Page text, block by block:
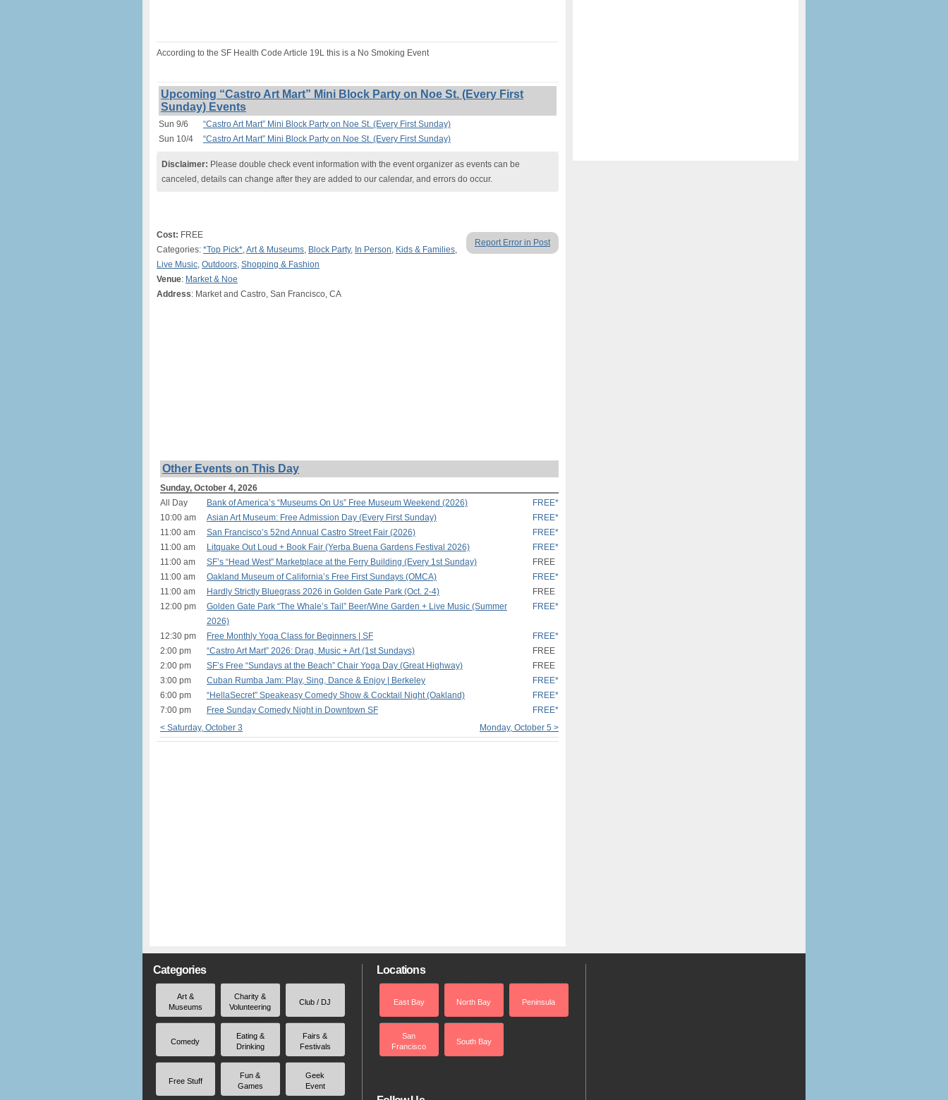
According to the SF Health Code Article 19L this is a No Smoking Event
Upcoming “Castro Art Mart” Mini Block Party on Noe St. (Every First
Sunday) Events
Sun 9/6
“Castro Art Mart” Mini Block Party on Noe St. (Every First Sunday)
Sun 10/4
“Castro Art Mart” Mini Block Party on Noe St. (Every First Sunday)
Disclaimer: Please double check event information with the event organizer as events can be
canceled, details can change after they are added to our calendar, and errors do occur.
Report Error in Post
Cost: FREE
Categories: *Top Pick*,Art & Museums, Block Party, In Person, Kids & Families,
Live Music, Outdoors, Shopping & Fashion
Venue: Market & Noe
Address: Market and Castro, San Francisco, CA
Other Events on This Day
Sunday, October 4, 2026
All Day Bank of America’s “Museums On Us” Free Museum Weekend (2026)
FREE*
10:00 am
Asian Art Museum: Free Admission Day (Every First Sunday)
FREE*
11:00 am
San Francisco’s 52nd Annual Castro Street Fair (2026)
FREE*
11:00 am
Litquake Out Loud + Book Fair (Yerba Buena Gardens Festival 2026)
FREE*
11:00 am
SF’s “Head West” Marketplace at the Ferry Building (Every 1st Sunday)
FREE
11:00 am
Oakland Museum of California’s Free First Sundays (OMCA)
FREE*
11:00 am
Hardly Strictly Bluegrass 2026 in Golden Gate Park (Oct. 2-4)
FREE
12:00 pm
Golden Gate Park “The Whale’s Tail” Beer/Wine Garden + Live Music (Summer
2026)
FREE*
12:30 pm Free Monthly Yoga Class for Beginners | SF
FREE*
2:00 pm
“Castro Art Mart” 2026: Drag, Music + Art (1st Sundays)
FREE
2:00 pm
SF’s Free “Sundays at the Beach” Chair Yoga Day (Great Highway)
FREE
3:00 pm
Cuban Rumba Jam: Play, Sing, Dance & Enjoy | Berkeley
FREE*
6:00 pm
“HellaSecret” Speakeasy Comedy Show & Cocktail Night (Oakland)
FREE*
7:00 pm
Free Sunday Comedy Night in Downtown SF
FREE*
< Saturday, October 3
Monday, October 5 >
Categories
Art &
Museums
Charity &
Volunteering
Club / DJ
Comedy
Eating &
Drinking
Fairs &
Festivals
Free Stuff
Fun &
Games
Geek
Event
Locations
East Bay North Bay Peninsula
San
Francisco
South Bay